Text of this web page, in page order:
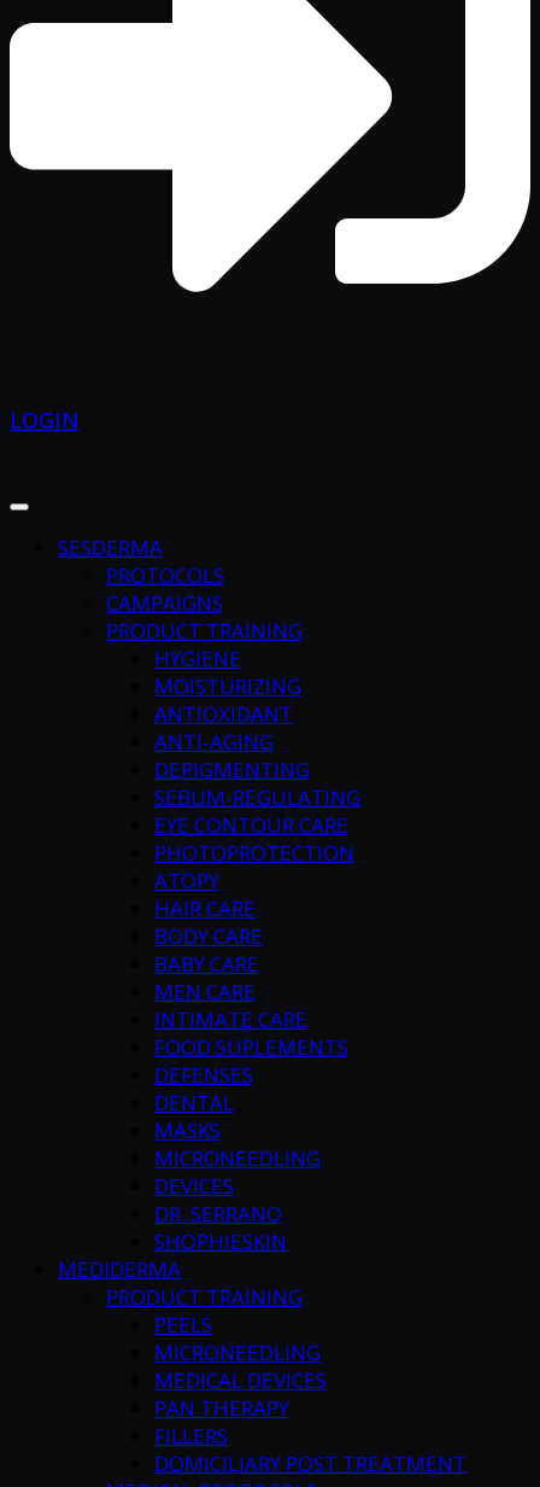
LOGIN
SESDERMA
PROTOCOLS
CAMPAIGNS
PRODUCT TRAINING
HYGIENE
MOISTURIZING
ANTIOXIDANT
ANTI-AGING
DEPIGMENTING
SEBUM-REGULATING
EYE CONTOUR CARE
PHOTOPROTECTION
ATOPY
HAIR CARE
BODY CARE
BABY CARE
MEN CARE
INTIMATE CARE
FOOD SUPLEMENTS
DEFENSES
DENTAL
MASKS
MICRONEEDLING
DEVICES
DR. SERRANO
SHOPHIESKIN
MEDIDERMA
PRODUCT TRAINING
PEELS
MICRONEEDLING
MEDICAL DEVICES
PAN THERAPY
FILLERS
DOMICILIARY POST TREATMENT